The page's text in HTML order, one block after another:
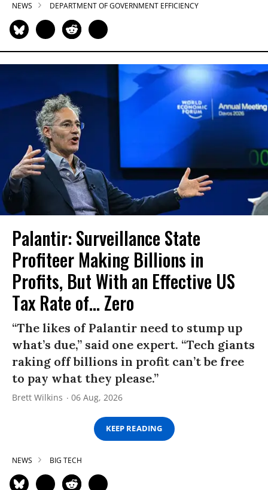
NEWS DEPARTMENT OF GOVERNMENT EFFICIENCY
Palantir: Surveillance State
Profiteer Making Billions in
Profits, But With an Effective US
Tax Rate of... Zero
“The likes of Palantir need to stump up
what’s due,” said one expert. “Tech giants
raking off billions in profit can’t be free
to pay what they please.”
Brett Wilkins 06 Aug, 2026
KEEP READING
NEWS BIG TECH